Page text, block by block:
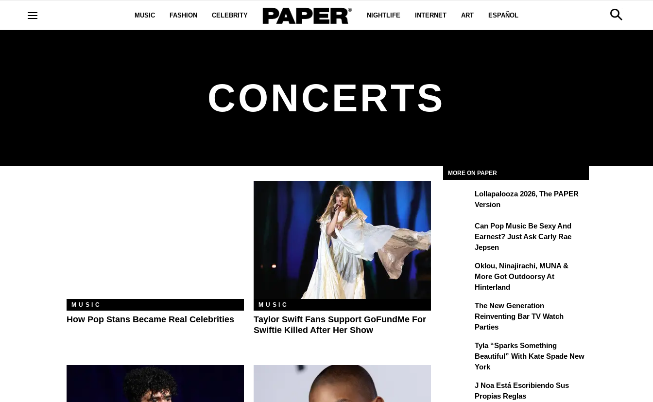
MUSIC FASHION CELEBRITY NIGHTLIFE INTERNET ART ESPAÑOL
CONCERTS
MUSIC
How Pop Stans Became Real Celebrities
MUSIC
Taylor Swift Fans Support GoFundMe For
Swiftie Killed After Her Show
MORE ON PAPER
Lollapalooza 2026, The PAPER
Version
Can Pop Music Be Sexy And
Earnest? Just Ask Carly Rae
Jepsen
Oklou, Ninajirachi, MUNA &
More Got Outdoorsy At
Hinterland
The New Generation
Reinventing Bar TV Watch
Parties
Tyla “Sparks Something
Beautiful” With Kate Spade New
York
J Noa Está Escribiendo Sus
Propias Reglas